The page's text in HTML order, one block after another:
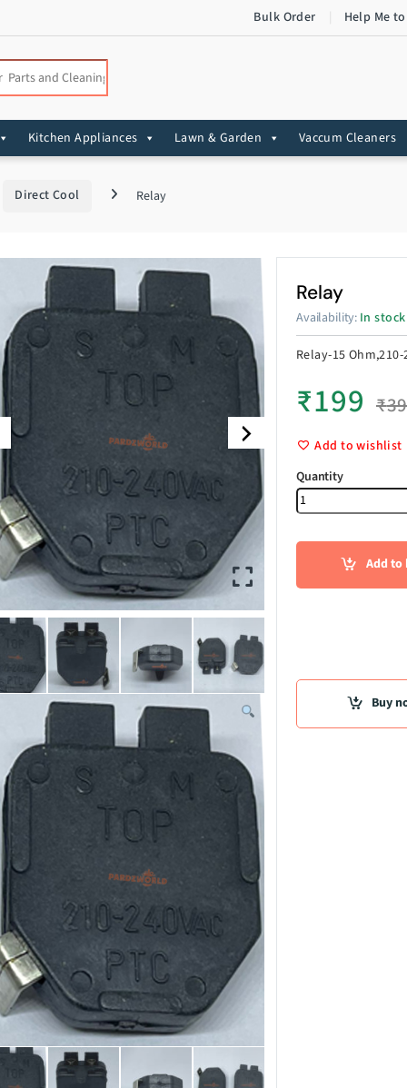
Bulk Order Help Me
Kitchen Appliances Lawn & Garden Vaccum Cleaners
Direct Cool Relay
Relay
Availability: In stock
Relay-15
₹199 ₹
Add to wishlist
Relay
Add to
Buy